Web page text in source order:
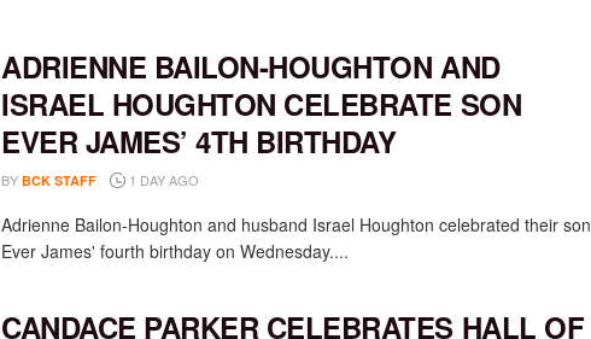
ADRIENNE BAILON-HOUGHTON AND
ISRAEL HOUGHTON CELEBRATE SON
EVER JAMES’ 4TH BIRTHDAY
BY BCK STAFF 1 DAY AGO
Adrienne Bailon-Houghton and husband Israel Houghton celebrated their son
Ever James' fourth birthday on Wednesday....
CANDACE PARKER CELEBRATES HALL OF